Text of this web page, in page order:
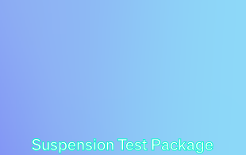
Suspension Test Package